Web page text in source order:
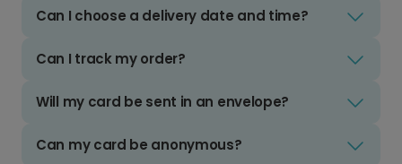
Can I choose a delivery date and time?
Can I track my order?
Will my card be sent in an envelope?
Can my card be anonymous?